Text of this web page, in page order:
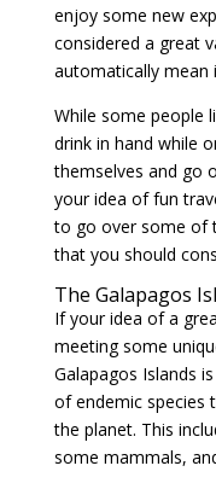
enjoy some new
considered a great
automatically mean
While some people
drink in hand while
themselves and go
your idea of fun
to go over some of
that you should
The Galapagos
If your idea of a
meeting some
Galapagos Islands
of endemic species
the planet. This
some mammals,